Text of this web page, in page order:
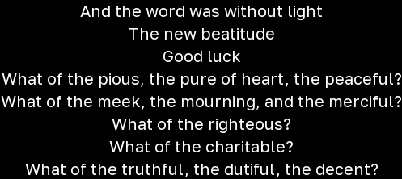
And the word was without light
The new beatitude
Good luck
What of the pious, the pure of heart, the peaceful?
What of the meek, the mourning, and the merciful?
What of the righteous?
What of the charitable?
What of the truthful, the dutiful, the decent?